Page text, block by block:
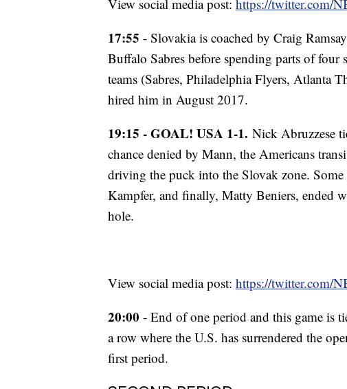
View social media post: https://twitter.com/
17:55 - Slovakia is coached by Craig
Buffalo Sabres before spending parts of four
teams (Sabres, Philadelphia Flyers, Atlanta
hired him in August 2017.
19:15 - GOAL! USA 1-1. Nick Abruzzese
chance denied by Mann, the Americans
driving the puck into the Slovak zone.
Kampfer, and finally, Matty Beniers, ended
hole.
View social media post: https://twitter.com/
20:00 - End of one period and this game is
a row where the U.S. has surrendered the
first period.